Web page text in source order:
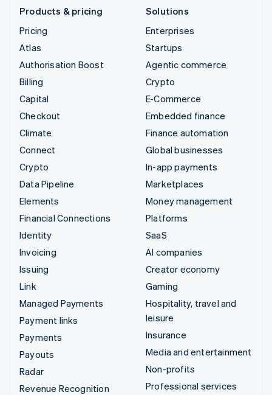
Products & pricing
Pricing
Atlas
Authorisation Boost
Billing
Capital
Checkout
Climate
Connect
Crypto
Data Pipeline
Elements
Financial Connections
Identity
Invoicing
Issuing
Link
Managed Payments
Payment links
Payments
Payouts
Radar
Revenue Recognition
Solutions
Enterprises
Startups
Agentic commerce
Crypto
E-Commerce
Embedded finance
Finance automation
Global businesses
In-app payments
Marketplaces
Money management
Platforms
SaaS
AI companies
Creator economy
Gaming
Hospitality, travel and
leisure
Insurance
Media and entertainment
Non-profits
Professional services